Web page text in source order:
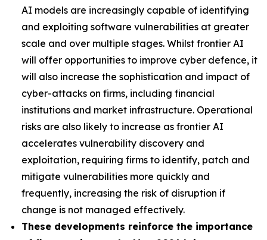
AI models are increasingly capable of identifying
and exploiting software vulnerabilities at greater
scale and over multiple stages. Whilst frontier AI
will offer opportunities to improve cyber defence, it
will also increase the sophistication and impact of
cyber-attacks on firms, including financial
institutions and market infrastructure. Operational
risks are also likely to increase as frontier AI
accelerates vulnerability discovery and
exploitation, requiring firms to identify, patch and
mitigate vulnerabilities more quickly and
frequently, increasing the risk of disruption if
change is not managed effectively.
These developments reinforce the importance